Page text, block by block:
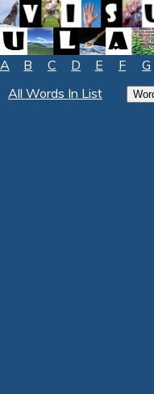
A B C D E F G
All Words In List